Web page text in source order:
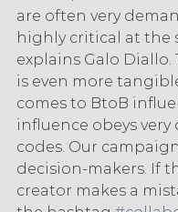
are often very
highly critical at the
explains Galo Diallo.
is even more
comes to BtoB
influence obeys
codes. Our
decision-makers. If
creator makes a